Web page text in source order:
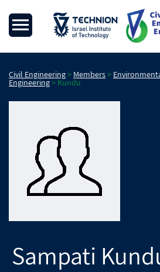
Civil Engineering> Members>
Engineering> Kundu
Sampati